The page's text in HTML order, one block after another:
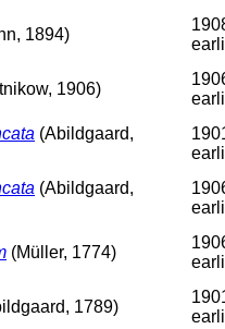
1894)
1906)
(Abildgaard,
(Abildgaard,
(Müller, 1774)
1789)